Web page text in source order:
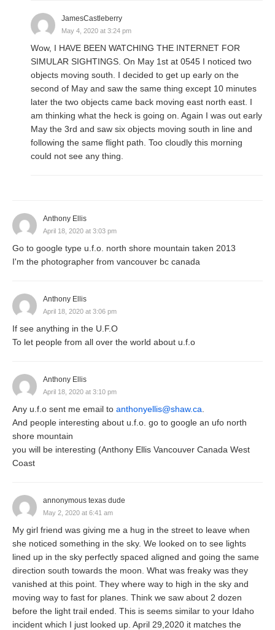
JamesCastleberry
May 4, 2020 at 3:24 pm
Wow, I HAVE BEEN WATCHING THE INTERNET FOR
SIMULAR SIGHTINGS. On May 1st at 0545 I noticed two
objects moving south. I decided to get up early on the
second of May and saw the same thing except 10 minutes
later the two objects came back moving east north east. I
am thinking what the heck is going on. Again I was out early
May the 3rd and saw six objects moving south in line and
following the same flight path. Too cloudly this morning
could not see any thing.
Anthony Ellis
April 18, 2020 at 3:03 pm
Go to google type u.f.o. north shore mountain taken 2013
I'm the photographer from vancouver bc canada
Anthony Ellis
April 18, 2020 at 3:06 pm
If see anything in the U.F.O
To let people from all over the world about u.f.o
Anthony Ellis
April 18, 2020 at 3:10 pm
Any u.f.o sent me email to anthonyellis@shaw.ca
And people interesting about u.f.o. go to google an ufo north
shore mountain
you will be interesting (Anthony Ellis Vancouver Canada West
Coast
annonymous texas dude
May 2, 2020 at 6:41 am
My girl friend was giving me a hug in the street to leave when
she noticed something in the sky. We looked on to see lights
lined up in the sky perfectly spaced aligned and going the same
direction south towards the moon. What was freaky was they
vanished at this point. They where way to high in the sky and
moving way to fast for planes. Think we saw about 2 dozen
before the light trail ended. This is seems similar to your Idaho
incident which I just looked up. April 29,2020 it matches the